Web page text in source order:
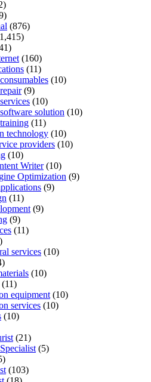
(876)
(160)
(11)
(10)
(9)
(10)
solution (10)
(11)
technology (10)
providers (10)
(10)
Writer(10)
Optimization (9)
(9)
(11)
(9)
(9)
(11)
services (10)
(10)
(11)
equipment (10)
services (10)
(10)
(21)
(5)
(103)